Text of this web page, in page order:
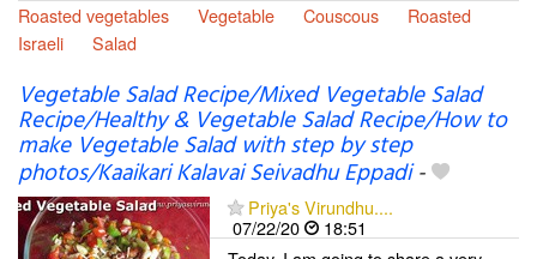
Roasted vegetables
Vegetable Couscous
Roasted
Israeli
Salad
Vegetable Salad Recipe/Mixed Vegetable Salad
Recipe/Healthy & Vegetable Salad Recipe/How to
make Vegetable Salad with step by step
photos/Kaaikari Kalavai Seivadhu Eppadi-
Priya's Virundhu....
07/22/20
18:51